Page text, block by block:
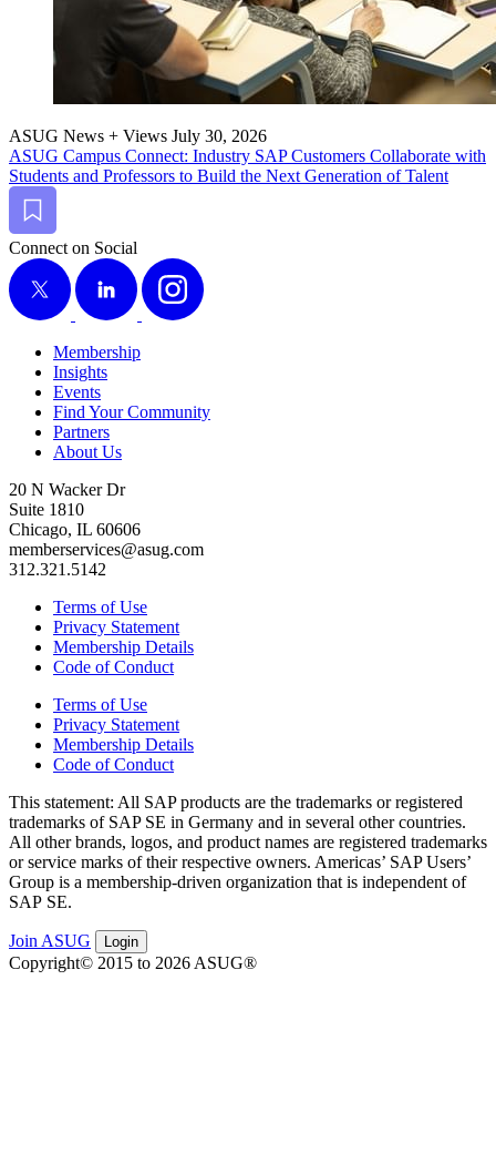
ASUG News + Views July 30, 2026
ASUG Cam­pus Con­nect: Indus­try SAP Cus­tomers Col­lab­o­rate with
Stu­dents and Pro­fes­sors to Build the Next Gen­er­a­tion of Talent
Bookmark
Connect on Social
X
LinkedIn Instagram
Membership
Insights
Events
Find Your Community
Partners
About Us
20 N Wacker Dr
Suite 1810
Chicago, IL 60606
memberservices@asug.com
312.321.5142
Terms of Use
Privacy Statement
Membership Details
Code of Conduct
Terms of Use
Privacy Statement
Membership Details
Code of Conduct
This state­ment: All SAP prod­ucts are the trade­marks or reg­is­tered
trade­marks of SAP SE in Ger­many and in sev­er­al oth­er coun­tries.
All oth­er brands, logos, and prod­uct names are reg­is­tered trade­marks
or ser­vice marks of their respec­tive own­ers. Amer­i­c­as’ SAP Users’
Group is a mem­ber­ship-dri­ven orga­ni­za­tion that is inde­pen­dent of
SAP SE.
Join ASUG Login
Copyright© 2015 to 2026 ASUG®